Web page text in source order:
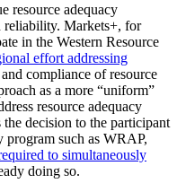
resource adequacy
reliability. Markets+, for
in the Western Resource
effort addressing
compliance of resource
as a more “uniform”
resource adequacy
decision to the participant
program such as WRAP,
to simultaneously
doing so.